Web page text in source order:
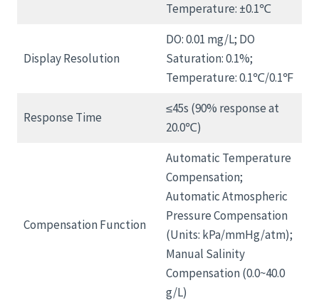
Temperature: ±0.1℃
Display Resolution
DO: 0.01 mg/L; DO
Saturation: 0.1%;
Temperature: 0.1℃/0.1℉
Response Time
≤45s (90% response at
20.0℃)
Compensation Function
Automatic Temperature
Compensation;
Automatic Atmospheric
Pressure Compensation
(Units: kPa/mmHg/atm);
Manual Salinity
Compensation (0.0~40.0
g/L)